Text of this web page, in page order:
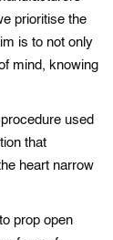
prioritise the
is to not only
mind, knowing
used
that
heart narrow
prop open